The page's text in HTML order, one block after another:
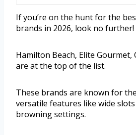
If you’re on the hunt for the
brands in 2026, look no further!
Hamilton Beach, Elite Gourmet,
are at the top of the list.
These brands are known for
versatile features like wide
browning settings.